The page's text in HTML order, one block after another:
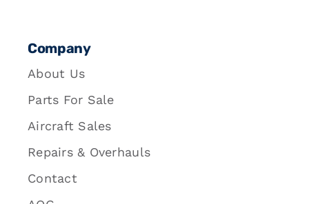
Company
About Us
Parts For Sale
Aircraft Sales
Repairs & Overhauls
Contact